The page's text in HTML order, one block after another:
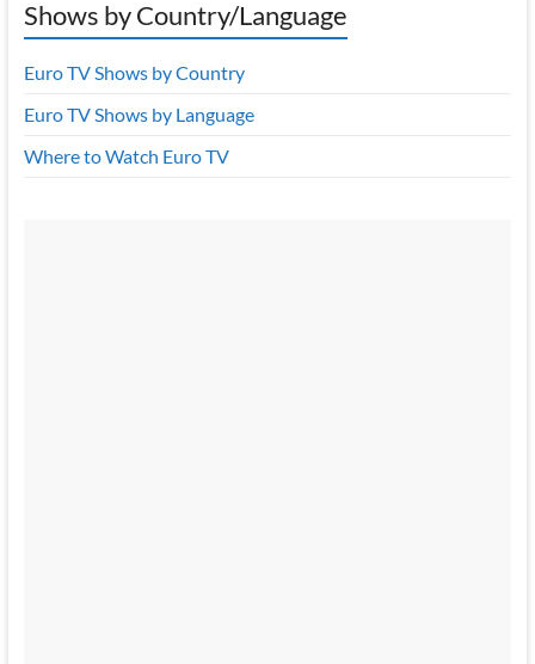
Shows by Country/Language
Euro TV Shows by Country
Euro TV Shows by Language
Where to Watch Euro TV